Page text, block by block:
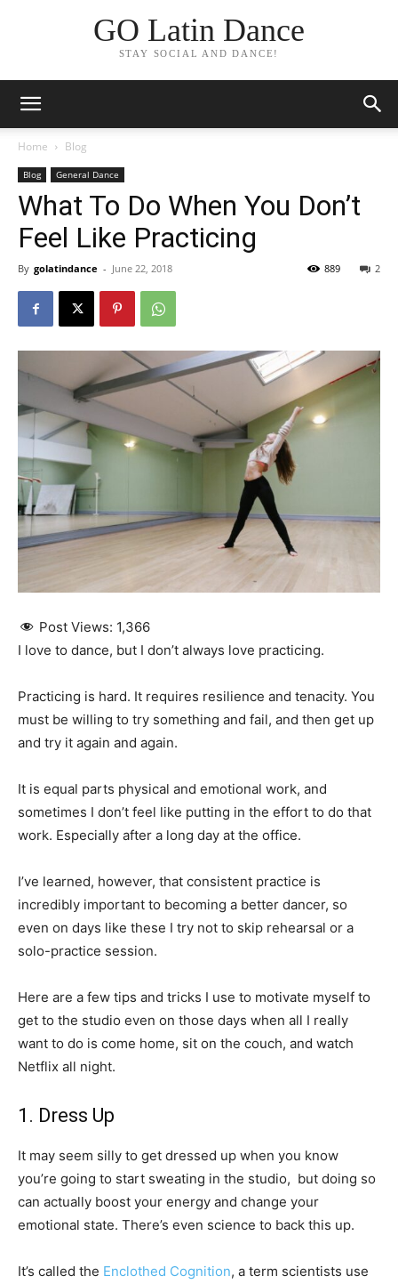
GO Latin Dance
STAY SOCIAL AND DANCE!
Home Blog
Blog General Dance
What To Do When You Don’t
Feel Like Practicing
By golatindance - June 22, 2018 2
889
Post Views: 1,366
I love to dance, but I don’t always love practicing.
Practicing is hard. It requires resilience and tenacity. You
must be willing to try something and fail, and then get up
and try it again and again.
It is equal parts physical and emotional work, and
sometimes I don’t feel like putting in the effort to do that
work. Especially after a long day at the office.
I’ve learned, however, that consistent practice is
incredibly important to becoming a better dancer, so
even on days like these I try not to skip rehearsal or a
solo-practice session.
Here are a few tips and tricks I use to motivate myself to
get to the studio even on those days when all I really
want to do is come home, sit on the couch, and watch
Netflix all night.
1. Dress Up
It may seem silly to get dressed up when you know
you’re going to start sweating in the studio, but doing so
can actually boost your energy and change your
emotional state. There’s even science to back this up.
It’s called the Enclothed Cognition, a term scientists use